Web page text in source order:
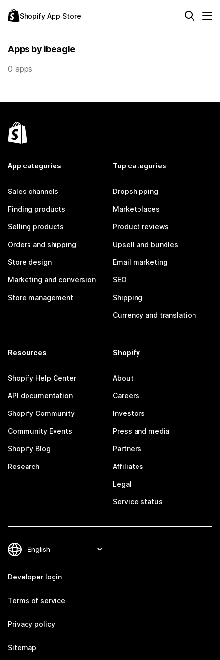
Shopify App Store
Apps by ibeagle
0 apps
App categories
Sales channels
Finding products
Selling products
Orders and shipping
Store design
Marketing and conversion
Store management
Top categories
Dropshipping
Marketplaces
Product reviews
Upsell and bundles
Email marketing
SEO
Shipping
Currency and translation
Resources
Shopify Help Center
API documentation
Shopify Community
Community Events
Shopify Blog
Research
Shopify
About
Careers
Investors
Press and media
Partners
Affiliates
Legal
Service status
Developer login
Terms of service
Privacy policy
Sitemap